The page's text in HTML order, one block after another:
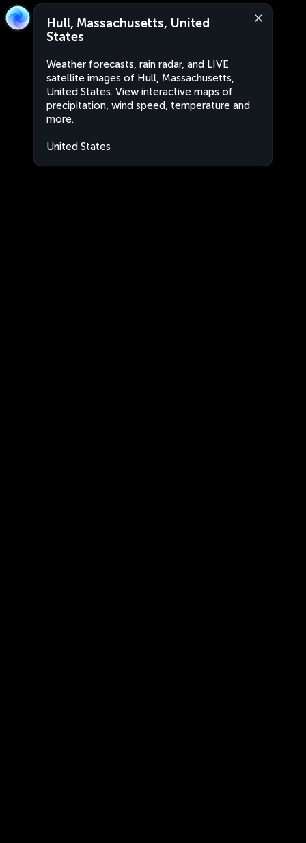
Hull, Massachusetts, United
States
Weather forecasts, rain radar, and LIVE
satellite images of Hull, Massachusetts,
United States. View interactive maps of
precipitation, wind speed, temperature and
more.
United States